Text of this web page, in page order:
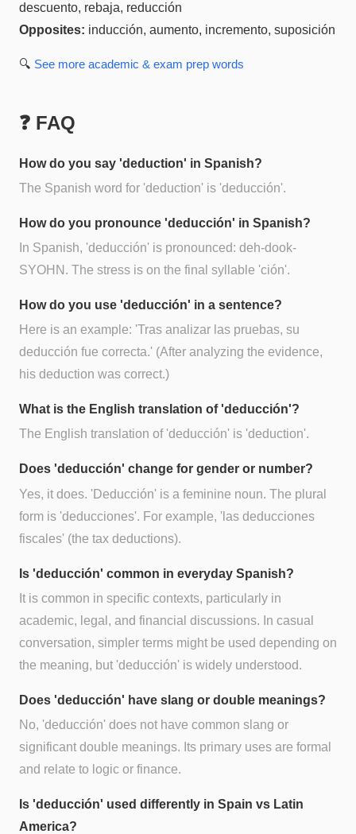
descuento, rebaja, reducción
Opposites: inducción, aumento, incremento, suposición
🔍 See more academic & exam prep words
❓ FAQ
How do you say 'deduction' in Spanish?
The Spanish word for 'deduction' is 'deducción'.
How do you pronounce 'deducción' in Spanish?
In Spanish, 'deducción' is pronounced: deh-dook-
SYOHN. The stress is on the final syllable 'ción'.
How do you use 'deducción' in a sentence?
Here is an example: 'Tras analizar las pruebas, su
deducción fue correcta.' (After analyzing the evidence,
his deduction was correct.)
What is the English translation of 'deducción'?
The English translation of 'deducción' is 'deduction'.
Does 'deducción' change for gender or number?
Yes, it does. 'Deducción' is a feminine noun. The plural
form is 'deducciones'. For example, 'las deducciones
fiscales' (the tax deductions).
Is 'deducción' common in everyday Spanish?
It is common in specific contexts, particularly in
academic, legal, and financial discussions. In casual
conversation, simpler terms might be used depending on
the meaning, but 'deducción' is widely understood.
Does 'deducción' have slang or double meanings?
No, 'deducción' does not have common slang or
significant double meanings. Its primary uses are formal
and relate to logic or finance.
Is 'deducción' used differently in Spain vs Latin
America?